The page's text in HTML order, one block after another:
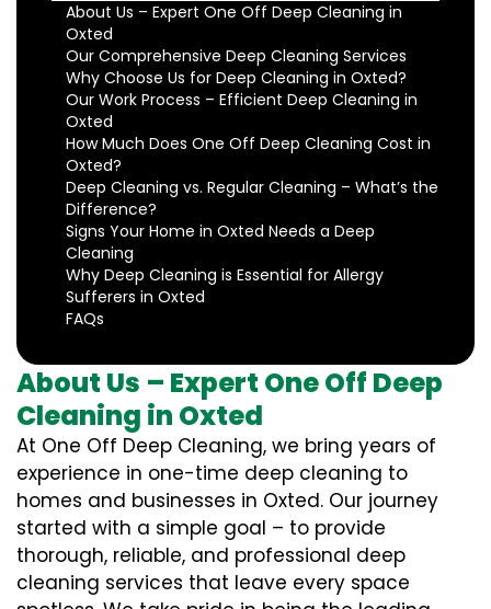
About Us – Expert One Off Deep Cleaning in
Oxted
Our Comprehensive Deep Cleaning Services
Why Choose Us for Deep Cleaning in Oxted?
Our Work Process – Efficient Deep Cleaning in
Oxted
How Much Does One Off Deep Cleaning Cost in
Oxted?
Deep Cleaning vs. Regular Cleaning – What’s the
Difference?
Signs Your Home in Oxted Needs a Deep
Cleaning
Why Deep Cleaning is Essential for Allergy
Sufferers in Oxted
FAQs
About Us – Expert One Off Deep
Cleaning in Oxted
At One Off Deep Cleaning, we bring years of
experience in one-time deep cleaning to
homes and businesses in Oxted. Our journey
started with a simple goal – to provide
thorough, reliable, and professional deep
cleaning services that leave every space